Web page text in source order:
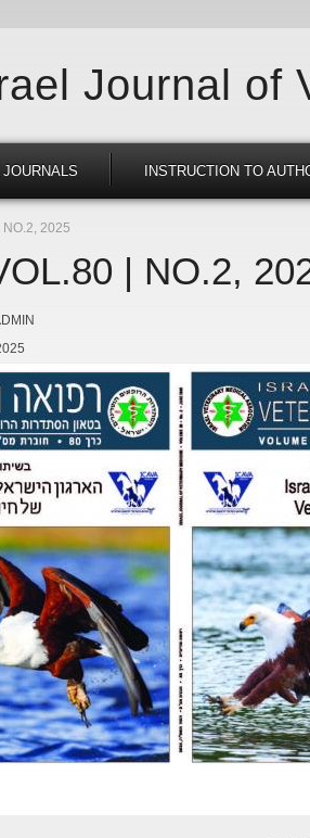
Journal of
JOURNALS INSTRUCTION TO
2025
| NO.2,